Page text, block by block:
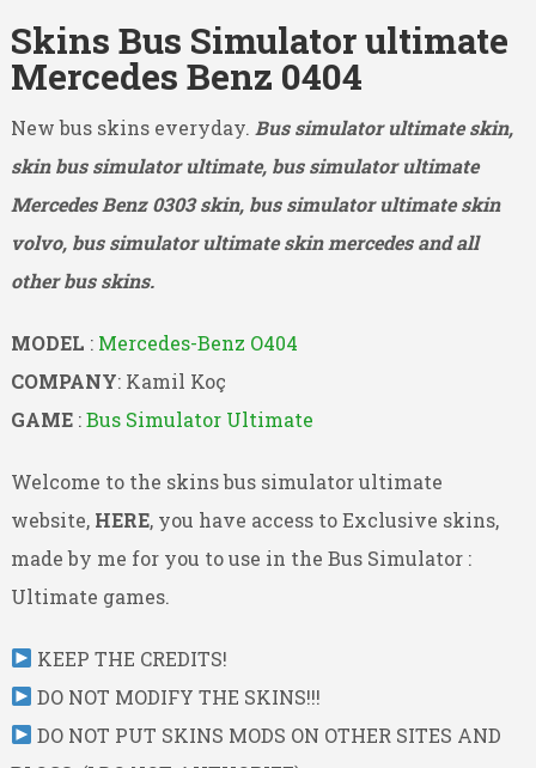
Skins Bus Simulator ultimate
Mercedes Benz 0404
New bus skins everyday. Bus simulator ultimate skin,
skin bus simulator ultimate, bus simulator ultimate
Mercedes Benz 0303 skin, bus simulator ultimate skin
volvo, bus simulator ultimate skin mercedes and all
other bus skins.
MODEL : Mercedes-Benz O404
COMPANY: Kamil Koç
GAME :Bus Simulator Ultimate
Welcome to the skins bus simulator ultimate
website, HERE, you have access to Exclusive skins,
made by me for you to use in the Bus Simulator :
Ultimate games.
KEEP THE CREDITS!
DO NOT MODIFY THE SKINS!!!
DO NOT PUT SKINS MODS ON OTHER SITES AND